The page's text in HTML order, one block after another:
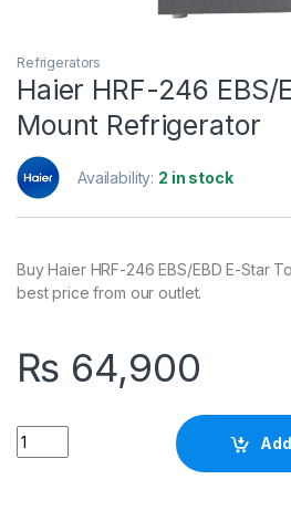
Refrigerators
Haier HRF-246 EBS/
Mount Refrigerator
Availability: 2 in stock
Buy Haier HRF-246 EBS/EBD E-Star
best price from our outlet.
₨ 64,900
Quantity